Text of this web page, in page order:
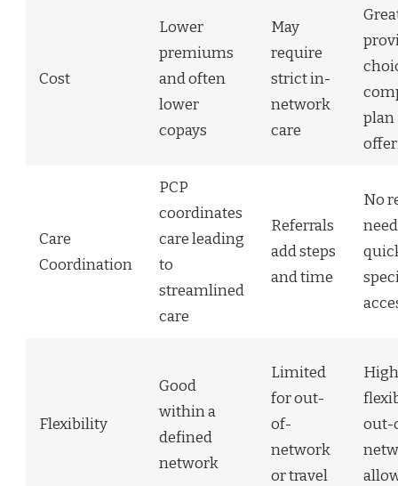
Cost
Lower
premiums
and often
lower
copays
May
require
strict in-
network
care
plan
Care
Coordination
PCP
coordinates
care leading
to
streamlined
care
Referrals
add steps
and time
No
Flexibility
Good
within a
defined
network
Limited
for out-
of-
network
or travel
High
out-